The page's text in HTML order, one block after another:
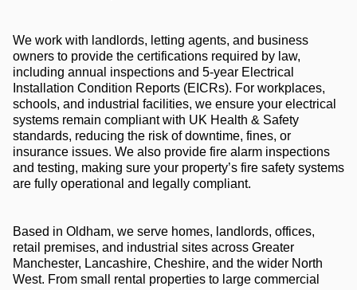
We work with landlords, letting agents, and business
owners to provide the certifications required by law,
including annual inspections and 5-year Electrical
Installation Condition Reports (EICRs). For workplaces,
schools, and industrial facilities, we ensure your electrical
systems remain compliant with UK Health & Safety
standards, reducing the risk of downtime, fines, or
insurance issues. We also provide fire alarm inspections
and testing, making sure your property’s fire safety systems
are fully operational and legally compliant.
Based in Oldham, we serve homes, landlords, offices,
retail premises, and industrial sites across Greater
Manchester, Lancashire, Cheshire, and the wider North
West. From small rental properties to large commercial